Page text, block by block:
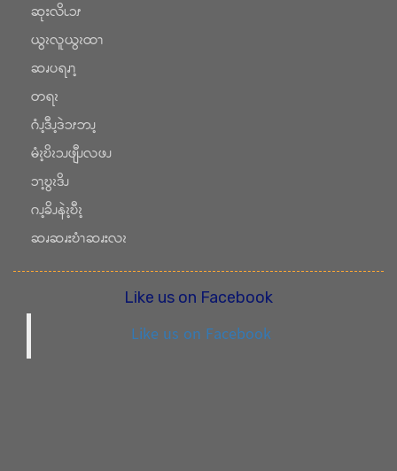
ဆုးလိၬၥၭ
ယွၩလူယွၩထၫ
ဆၧပရၧၫ့
တရၩ
ဂံၪ့ဒီၪ့ဒဲၥၭဘၪ့
မံၩ့ဎိၩၥၪဖျီၪလဖၪ
ၥၫ့ဎွၩဒိၪ
ဂၪ့ခိၪနဲၩ့ဎီၩ့
ဆၧဆၧးဎံၫဆၧးလၩ
Like us on Facebook
Like us on Facebook